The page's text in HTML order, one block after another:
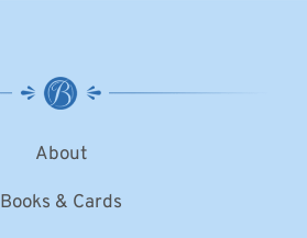
About
Books & Cards